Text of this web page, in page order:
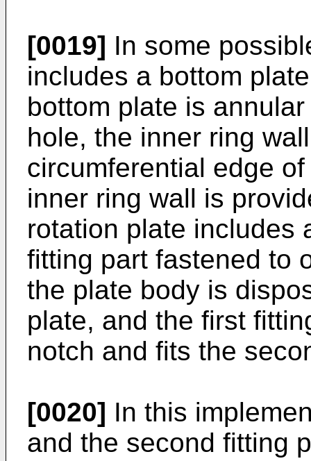
[0019] In some
includes a bottom
bottom plate is
hole, the inner ring
circumferential edge
inner ring wall is
rotation plate includes
fitting part fastened to
the plate body is
plate, and the first
notch and fits the
[0020] In this
and the second fitting